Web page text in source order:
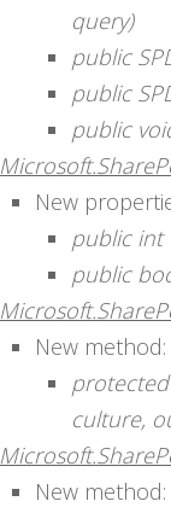
query)
public
public
public
New
public int
public
New method:
culture,
New method: